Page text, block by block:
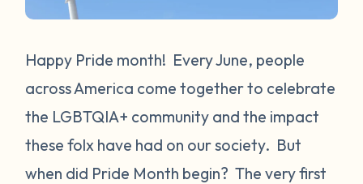
Happy Pride month! Every June, people
across America come together to celebrate
the LGBTQIA+ community and the impact
these folx have had on our society. But
when did Pride Month begin? The very first